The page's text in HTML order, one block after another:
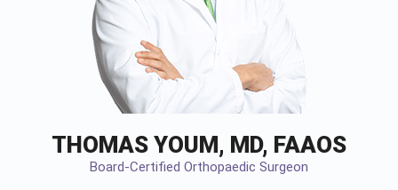
THOMAS YOUM, MD, FAAOS
Board-Certified Orthopaedic Surgeon